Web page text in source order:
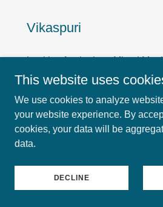
Vikaspuri
Looking for the best Mixed
Vikaspuri or MMA training near
MMA training in Vikaspuri,
fitness enthusiasts, and
Fateh Nagar
This website uses
We use cookies to analyze
your website experience. By
cookies, your data will be
data.
DECLINE